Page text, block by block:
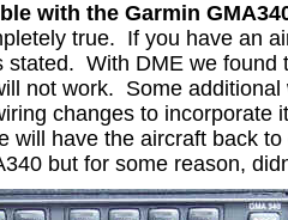
with the Garmin
true. If you have an
stated. With DME we found
not work. Some
changes to incorporate
will have the aircraft back
but for some reason,